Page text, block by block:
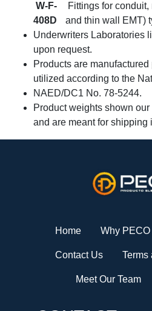
W-F-
408D
Fittings for conduit,
and thin wall EMT)
Underwriters Laboratories
upon request.
Products are
utilized according to the
NAED/DC1 No. 78-5244.
Product weights shown
and are meant for shipping
Home Why PECO
Contact Us Terms
Meet Our Team